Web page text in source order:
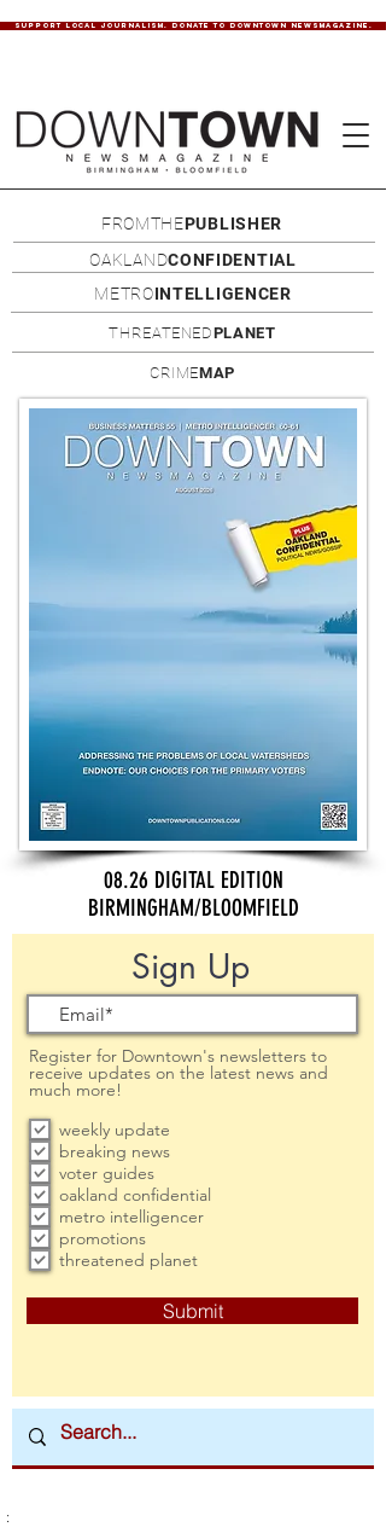
SUPPORT LOCAL JOURNALISM. DONATE TO DOWNTOWN NEWSMAGAZINE.
FROMTHEPUBLISHER
OAKLANDCONFIDENTIAL
METROINTELLIGENCER
THREATENEDPLANET
CRIMEMAP
08.26 DIGITAL EDITION
BIRMINGHAM/BLOOMFIELD
Sign Up
Register for Downtown's newsletters to
receive updates on the latest news and
much more!
weekly update
breaking news
voter guides
oakland confidential
metro intelligencer
promotions
threatened planet
Submit
: